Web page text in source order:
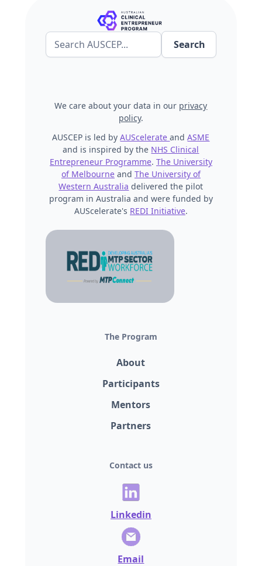
We care about your data in our privacy
policy.
AUSCEP is led byAUScelerateandASME
and is inspired by the NHS Clinical
Entrepreneur Programme. The University
of Melbourneand The University of
Western Australia delivered the pilot
program in Australia and were funded by
AUScelerate's REDI Initiative.
The Program
About
Participants
Mentors
Partners
Contact us
Linkedin
Email